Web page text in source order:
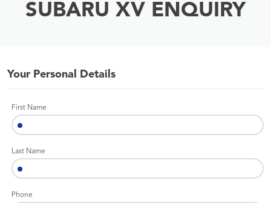
SUBARU XV ENQUIRY
Your Personal Details
First Name
Last Name
Phone